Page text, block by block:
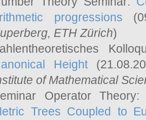
progressions
, ETH Zürich)
Height
of Mathematical
Operator
Trees Coupled to